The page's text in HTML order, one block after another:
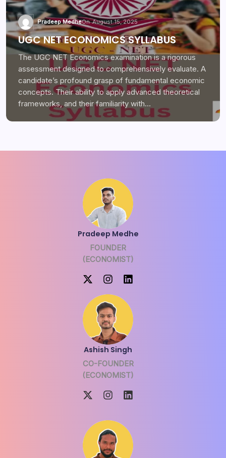
Pradeep MedheOnAugust 15, 2025
UGC NET ECONOMICS SYLLABUS
The UGC NET Economics examination is a rigorous
assessment designed to comprehensively evaluate. A
candidate’s profound grasp of fundamental economic
concepts. Their ability to apply advanced theoretical
frameworks, and their familiarity with…
Pradeep Medhe
FOUNDER
(ECONOMIST)
Ashish Singh
CO-FOUNDER
(ECONOMIST)